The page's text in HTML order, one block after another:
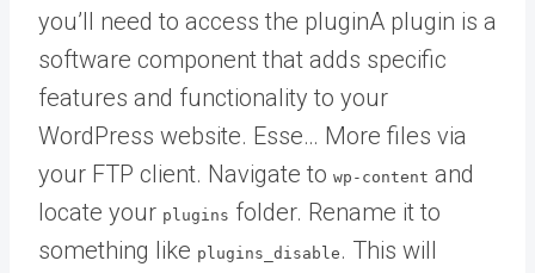
you’ll need to access the pluginA plugin is a
software component that adds specific
features and functionality to your
WordPress website. Esse… More files via
your FTP client. Navigate to wp-content and
locate your plugins folder. Rename it to
something like plugins_disable . This will